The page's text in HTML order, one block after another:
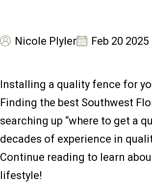
Nicole Plyler Feb 20 2025
Installing a quality fence for
Finding the best Southwest
searching up “where to get a
decades of experience in
Continue reading to learn
lifestyle!